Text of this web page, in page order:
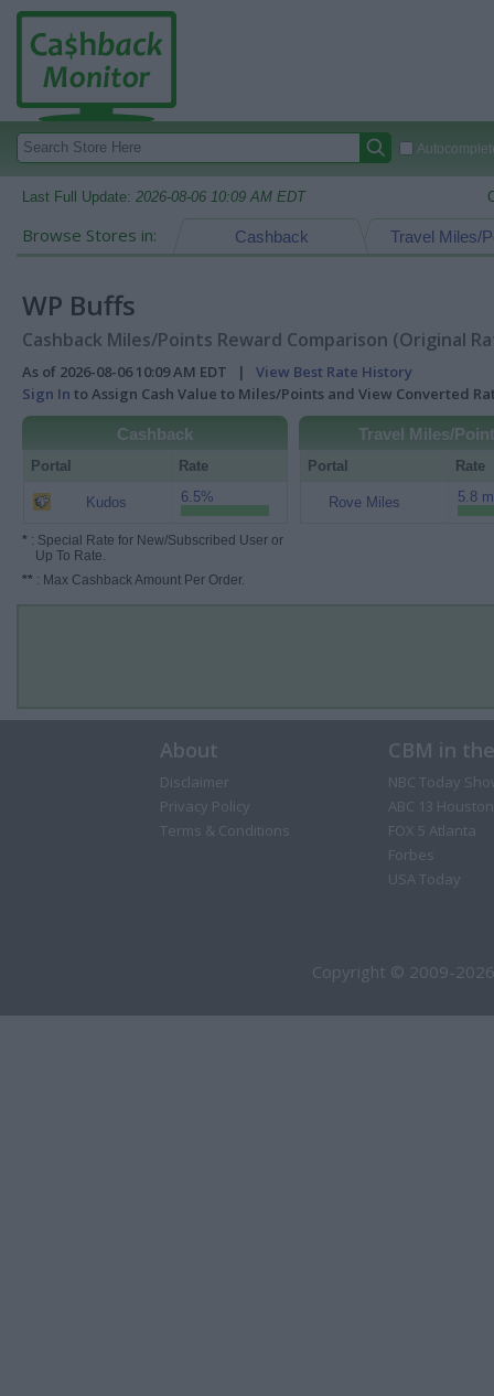
Last Full Update: 2026-08-06 10:09 AM EDT
Browse Stores in: Travel Miles/
Cashback
WP Buffs
Cashback Miles/Points Reward Comparison (Original
As of 2026-08-06 10:09 AM EDT | View Best Rate History
Sign In to Assign Cash Value to Miles/Points and View Converted
Cashback
Portal Rate
Kudos 6.5%
* : Special Rate for New/Subscribed User or
Up To Rate.
** : Max Cashback Amount Per Order.
Travel Miles/
Portal Rate
Rove Miles 5.8
About
Disclaimer
Privacy Policy
Terms & Conditions
CBM in
NBC Today
ABC 13 Houston
FOX 5 Atlanta
Forbes
USA Today
Copyright © 2009-